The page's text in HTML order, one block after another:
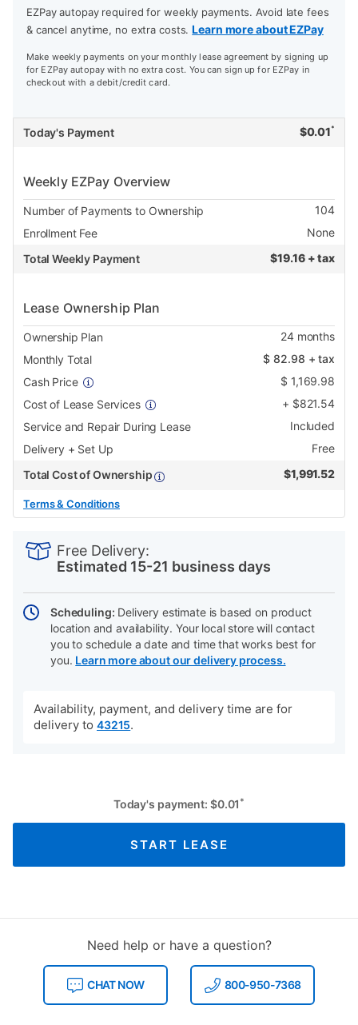
EZPay autopay required for weekly payments. Avoid late fees
& cancel anytime, no extra costs.Learn more about EZPay
Make weekly payments on your monthly lease agreement by signing up
for EZPay autopay with no extra cost. You can sign up for EZPay in
checkout with a debit/credit card.
Today's Payment $0.01 *
Weekly EZPay Overview
Number of Payments to Ownership
104
Enrollment Fee
None
Total Weekly Payment
$19.16 + tax
Lease Ownership Plan
Ownership Plan 24months
Monthly Total
$82.98 + tax
Cash Price
$ 1,169.98
Cost of Lease Services
+ $821.54
Service and Repair During Lease
Included
Delivery + Set Up
Free
Total Cost of Ownership
$1,991.52
Terms & Conditions
Actions
Free Delivery:
Estimated 15-21 business days
Scheduling: Delivery estimate is based on product
location and availability. Your local store will contact
you to schedule a date and time that works best for
you. Learn more about our delivery process.
Availability, payment, and delivery time are for
delivery to 43215.
Today's payment: $0.01 *
START LEASE
Need help or have a question?
CHAT NOW 800-950-7368